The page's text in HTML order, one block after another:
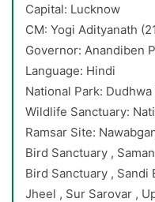
Capital: Lucknow
CM: Yogi Adityanath
Governor: Anandiben
Language: Hindi
National Park:
Wildlife Sanctuary:
Ramsar Site:
Bird Sanctuary ,
Bird Sanctuary , Sandi
Jheel , Sur Sarovar ,